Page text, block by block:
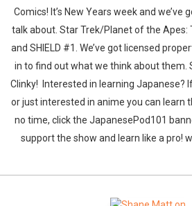
Comics! It’s New Years week and we’ve
talk about. Star Trek/Planet of the Apes:
and SHIELD #1. We’ve got licensed
in to find out what we think about them.
Clinky! Interested in learning Japanese?
or just interested in anime you can learn
no time, click the JapanesePod101
support the show and learn like a pro!